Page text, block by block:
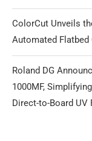
ColorCut Unveils
Automated Flatbed
Roland DG
1000MF,
Direct-to-Board UV